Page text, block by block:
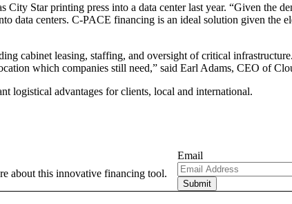
Star printing press into a data center last year. “Given the
data centers. C-PACE financing is an ideal solution given the
cabinet leasing, staffing, and oversight of critical
which companies still need,” said Earl Adams, CEO of
logistical advantages for clients, local and international.
about this innovative financing tool.
Email